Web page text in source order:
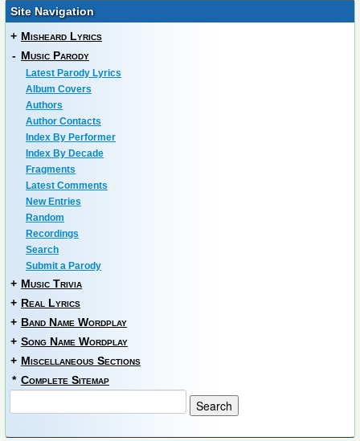
Site Navigation
+ Misheard Lyrics
- Music Parody
Latest Parody Lyrics
Album Covers
Authors
Author Contacts
Index By Performer
Index By Decade
Fragments
Latest Comments
New Entries
Random
Recordings
Search
Submit a Parody
+ Music Trivia
+ Real Lyrics
+ Band Name Wordplay
+ Song Name Wordplay
+ Miscellaneous Sections
* Complete Sitemap